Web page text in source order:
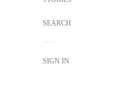
SEARCH
SIGN IN